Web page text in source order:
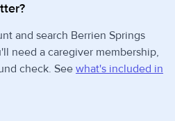
and search Berrien Springs
need a caregiver membership,
check. See what's included in